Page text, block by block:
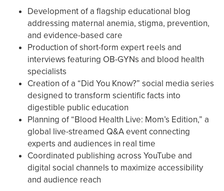
Development of a flagship educational blog
addressing maternal anemia, stigma, prevention,
and evidence-based care
Production of short-form expert reels and
interviews featuring OB-GYNs and blood health
specialists
Creation of a “Did You Know?” social media series
designed to transform scientific facts into
digestible public education
Planning of “Blood Health Live: Mom’s Edition,” a
global live-streamed Q&A event connecting
experts and audiences in real time
Coordinated publishing across YouTube and
digital social channels to maximize accessibility
and audience reach